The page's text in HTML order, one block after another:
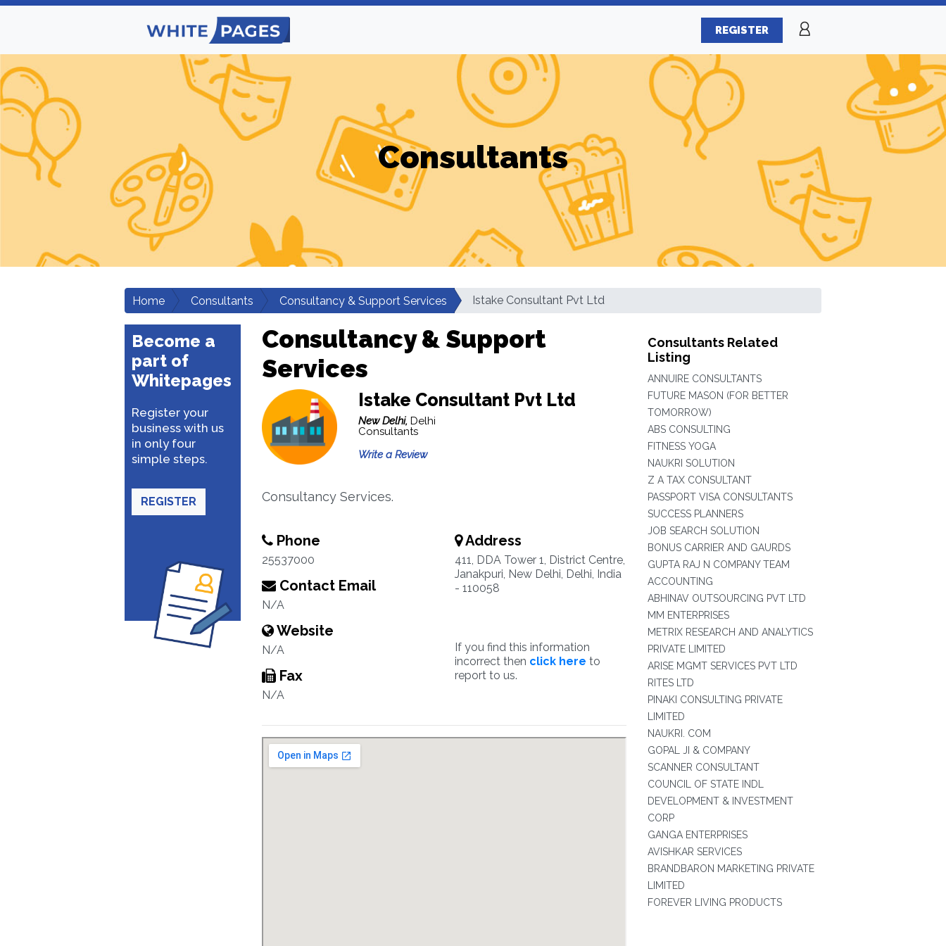
REGISTER
Consultants
Home Consultants Consultancy & Support Services Istake Consultant Pvt Ltd
Become a
part of
Whitepages
Register your
business with us
in only four
simple steps.
REGISTER
Consultancy & Support
Services
Istake Consultant Pvt Ltd
New Delhi, Delhi
Consultants
Write a Review
Consultancy Services.
Phone
25537000
Contact Email
N/A
Website
N/A
Fax
N/A
Address
411, DDA Tower 1, District Centre,
Janakpuri, New Delhi, Delhi, India
- 110058
If you find this information
incorrect then click here to
report to us.
Consultants Related
Listing
ANNUIRE CONSULTANTS
FUTURE MASON (FOR BETTER
TOMORROW)
ABS CONSULTING
FITNESS YOGA
NAUKRI SOLUTION
Z A TAX CONSULTANT
PASSPORT VISA CONSULTANTS
SUCCESS PLANNERS
JOB SEARCH SOLUTION
BONUS CARRIER AND GAURDS
GUPTA RAJ N COMPANY TEAM
ACCOUNTING
ABHINAV OUTSOURCING PVT LTD
MM ENTERPRISES
METRIX RESEARCH AND ANALYTICS
PRIVATE LIMITED
ARISE MGMT SERVICES PVT LTD
RITES LTD
PINAKI CONSULTING PRIVATE
LIMITED
NAUKRI. COM
GOPAL JI & COMPANY
SCANNER CONSULTANT
COUNCIL OF STATE INDL
DEVELOPMENT & INVESTMENT
CORP
GANGA ENTERPRISES
AVISHKAR SERVICES
BRANDBARON MARKETING PRIVATE
LIMITED
FOREVER LIVING PRODUCTS